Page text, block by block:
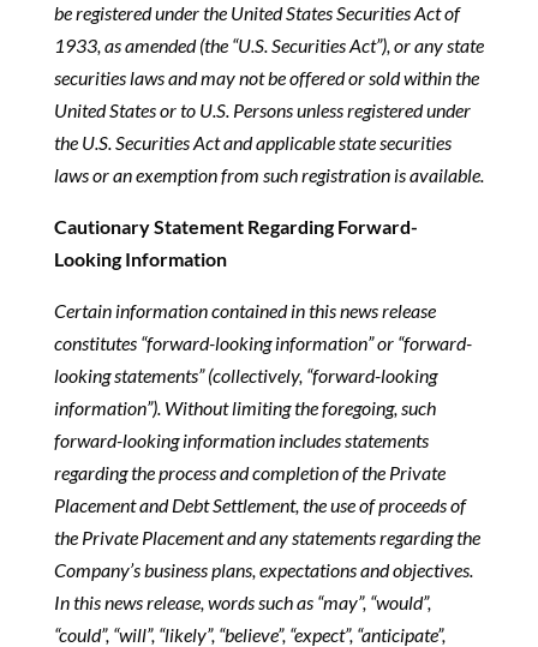
be registered under the United States Securities Act of
1933, as amended (the “U.S. Securities Act”), or any state
securities laws and may not be offered or sold within the
United States or to U.S. Persons unless registered under
the U.S. Securities Act and applicable state securities
laws or an exemption from such registration is available.
Cautionary Statement Regarding Forward-
Looking Information
Certain information contained in this news release
constitutes “forward-looking information” or “forward-
looking statements” (collectively, “forward-looking
information”). Without limiting the foregoing, such
forward-looking information includes statements
regarding the process and completion of the Private
Placement and Debt Settlement, the use of proceeds of
the Private Placement and any statements regarding the
Company’s business plans, expectations and objectives.
In this news release, words such as “may”, “would”,
“could”, “will”, “likely”, “believe”, “expect”, “anticipate”,